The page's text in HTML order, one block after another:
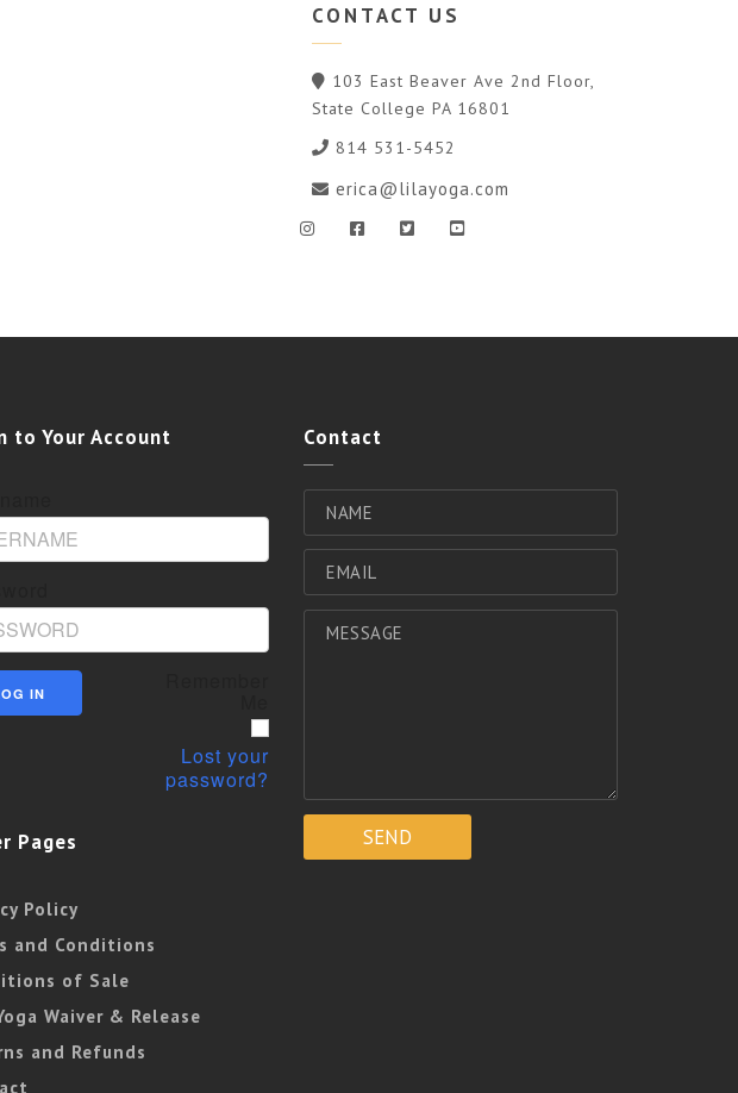
CONTACT US
103 East Beaver Ave 2nd Floor,
State College PA 16801
814 531-5452
erica@lilayoga.com
to Your Account
Lost your
password?
Pages
Policy
and Conditions
of Sale
Waiver & Release
and Refunds
Contact